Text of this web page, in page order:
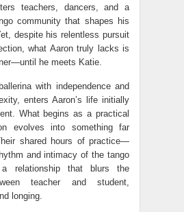
teachers, dancers, and a
community that shapes his
despite his relentless pursuit
what Aaron truly lacks is
he meets Katie.
with independence and
enters Aaron’s life initially
What begins as a practical
evolves into something far
shared hours of practice—
and intimacy of the tango
relationship that blurs the
teacher and student,
longing.